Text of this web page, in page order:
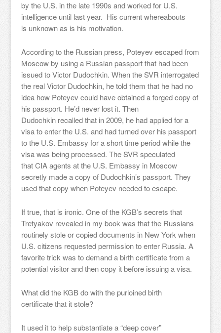
by the U.S. in the late 1990s and worked for U.S.
intelligence until last year. His current whereabouts
is unknown as is his motivation.
According to the Russian press, Poteyev escaped from
Moscow by using a Russian passport that had been
issued to Victor Dudochkin. When the SVR interrogated
the real Victor Dudochkin, he told them that he had no
idea how Poteyev could have obtained a forged copy of
his passport. He’d never lost it. Then
Dudochkin recalled that in 2009, he had applied for a
visa to enter the U.S. and had turned over his passport
to the U.S. Embassy for a short time period while the
visa was being processed. The SVR speculated
that CIA agents at the U.S. Embassy in Moscow
secretly made a copy of Dudochkin’s passport. They
used that copy when Poteyev needed to escape.
If true, that is ironic. One of the KGB’s secrets that
Tretyakov revealed in my book was that the Russians
routinely stole or copied documents in New York when
U.S. citizens requested permission to enter Russia. A
favorite trick was to demand a birth certificate from a
potential visitor and then copy it before issuing a visa.
What did the KGB do with the purloined birth
certificate that it stole?
It used it to help substantiate a “deep cover”